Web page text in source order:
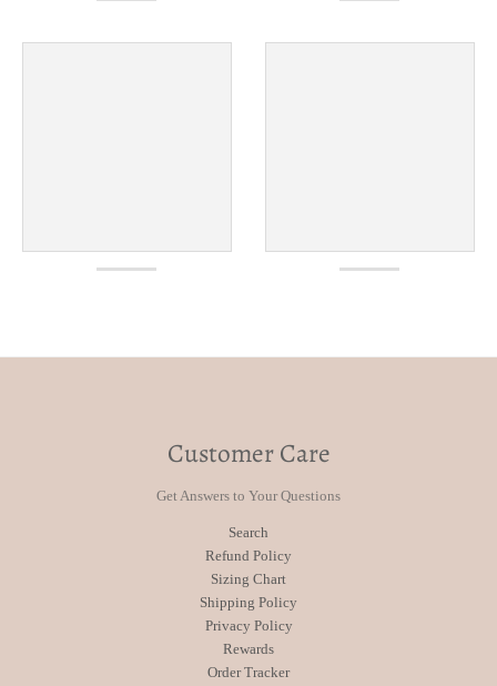
Customer Care
Get Answers to Your Questions
Search
Refund Policy
Sizing Chart
Shipping Policy
Privacy Policy
Rewards
Order Tracker